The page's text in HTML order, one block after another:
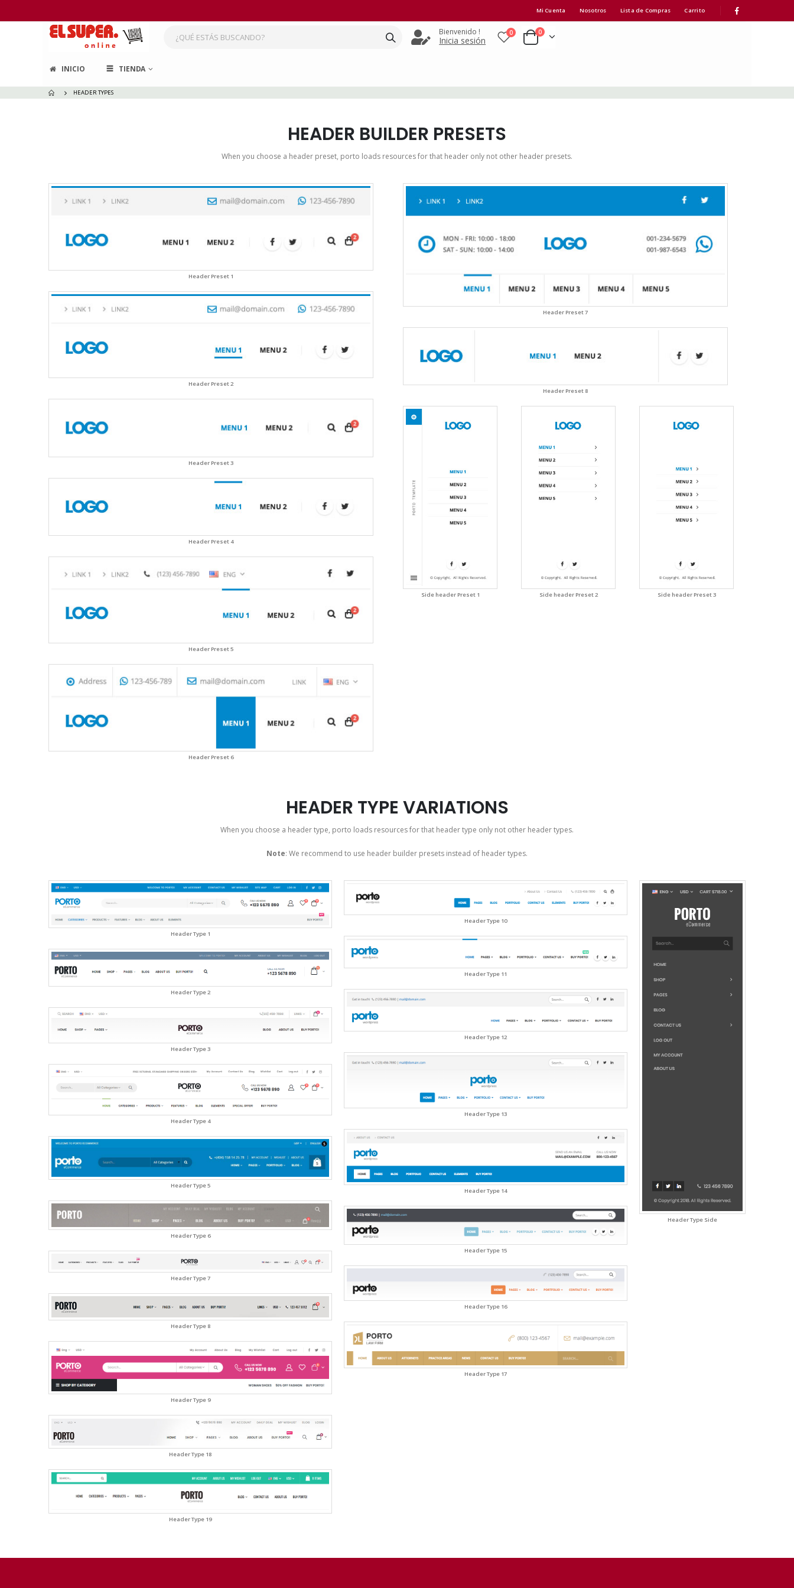
Mi Cuenta Nosotros Lista de Compras Carrito
Bienvenido !
Inicia sesión
0 0
INICIO TIENDA
HEADER TYPES
HEADER BUILDER PRESETS
When you choose a header preset, porto loads resources for that header only not other header presets.
Header Preset 1
Header Preset 2
Header Preset 3
Header Preset 4
Header Preset 5
Header Preset 6
Header Preset 7
Header Preset 8
Side header Preset 1 Side header Preset 2 Side header Preset 3
HEADER TYPE VARIATIONS
When you choose a header type, porto loads resources for that header type only not other header types.
Note: We recommend to use header builder presets instead of header types.
Header Type 1
Header Type 2
Header Type 3
Header Type 4
Header Type 5
Header Type 6
Header Type 7
Header Type 8
Header Type 9
Header Type 18
Header Type 19
Header Type 10
Header Type 11
Header Type 12
Header Type 13
Header Type 14
Header Type 15
Header Type 16
Header Type 17
Header Type Side